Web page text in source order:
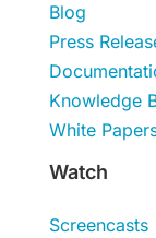
Blog
Press
Knowledge
White
Watch
Screencasts